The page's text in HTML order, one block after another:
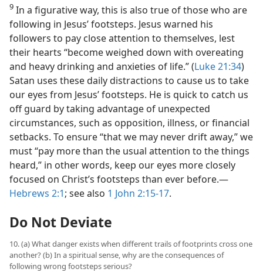
9 In a figurative way, this is also true of those who are
following in Jesus’ footsteps. Jesus warned his
followers to pay close attention to themselves, lest
their hearts “become weighed down with overeating
and heavy drinking and anxieties of life.” (Luke 21:34)
Satan uses these daily distractions to cause us to take
our eyes from Jesus’ footsteps. He is quick to catch us
off guard by taking advantage of unexpected
circumstances, such as opposition, illness, or financial
setbacks. To ensure “that we may never drift away,” we
must “pay more than the usual attention to the things
heard,” in other words, keep our eyes more closely
focused on Christ’s footsteps than ever before.​—
Hebrews 2:1; see also 1 John 2:15-17.
Do Not Deviate
10. (a) What danger exists when different trails of footprints cross one
another? (b) In a spiritual sense, why are the consequences of
following wrong footsteps serious?